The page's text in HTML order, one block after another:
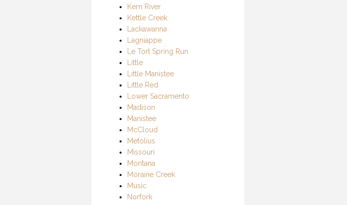
Kern River
Kettle Creek
Lackawanna
Lagniappe
Le Tort Spring Run
Little
Little Manistee
Little Red
Lower Sacramento
Madison
Manistee
McCloud
Metolius
Missouri
Montana
Moraine Creek
Music
Norfork